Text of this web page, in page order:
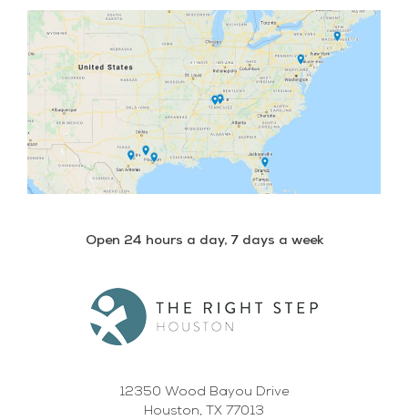
Open 24 hours a day, 7 days a week
12350 Wood Bayou Drive
Houston, TX 77013